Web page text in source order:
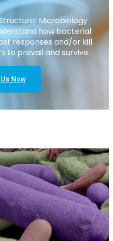
Microbiology
how bacterial
responses and/or kill
to prevail and survive.
Now